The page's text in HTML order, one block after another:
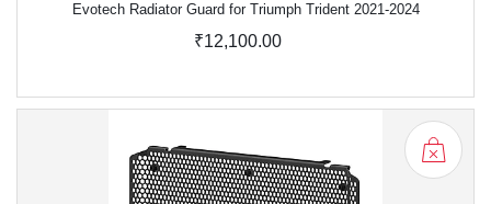
Evotech Radiator Guard for Triumph Trident 2021-2024
₹12,100.00